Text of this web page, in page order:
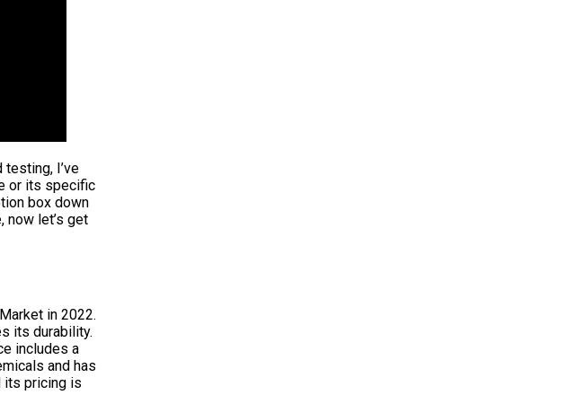
testing, I’ve
or its specific
box down
now let’s get
in 2022.
its durability.
includes a
and has
its pricing is